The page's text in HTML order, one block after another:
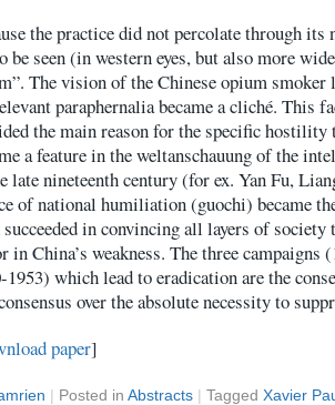
the practice did not percolate through its
be seen (in western eyes, but also more
The vision of the Chinese opium
paraphernalia became a cliché. This
the main reason for the specific hostility
a feature in the weltanschauung of the
late nineteenth century (for ex. Yan Fu,
of national humiliation (guochi) became
succeeded in convincing all layers of society
in China’s weakness. The three campaigns
1953) which lead to eradication are the
over the absolute necessity to
paper]
| Posted in Abstracts | Tagged Xavier